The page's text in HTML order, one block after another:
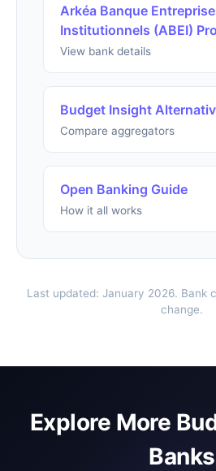
Arkéa Banque
Institutionnels (ABEI)
View bank details
Budget Insight
Compare aggregators
Open Banking Guide
How it all works
Last updated: January 2026. Bank
change.
Explore More
Banks